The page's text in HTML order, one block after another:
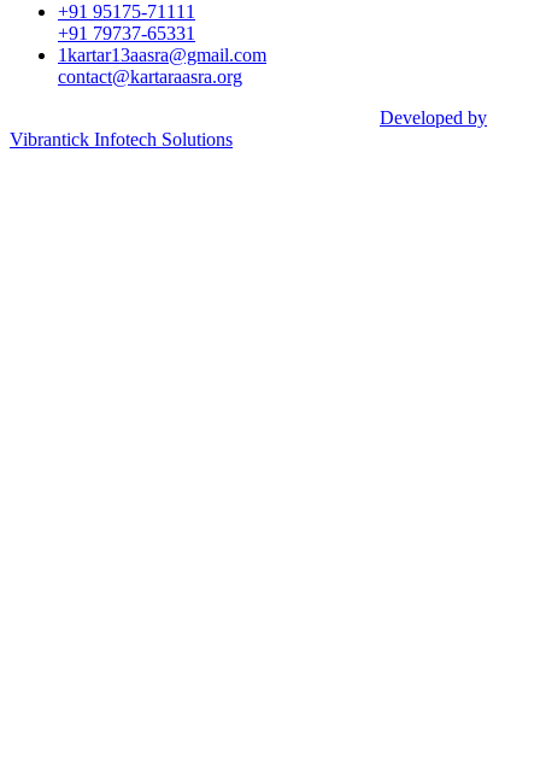
+91 95175-71111​
+91 79737-65331
1kartar13aasra@gmail.com
contact@kartaraasra.org
Developed by
Vibrantick Infotech Solutions